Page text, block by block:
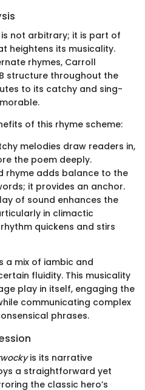
not arbitrary; it is part of
heightens its musicality.
rhymes, Carroll
structure throughout the
to its catchy and sing-
of this rhyme scheme:
melodies draw readers in,
the poem deeply.
rhyme adds balance to the
it provides an anchor.
of sound enhances the
in climactic
quickens and stirs
a mix of iambic and
fluidity. This musicality
play in itself, engaging the
communicating complex
phrases.
is its narrative
a straightforward yet
the classic hero’s